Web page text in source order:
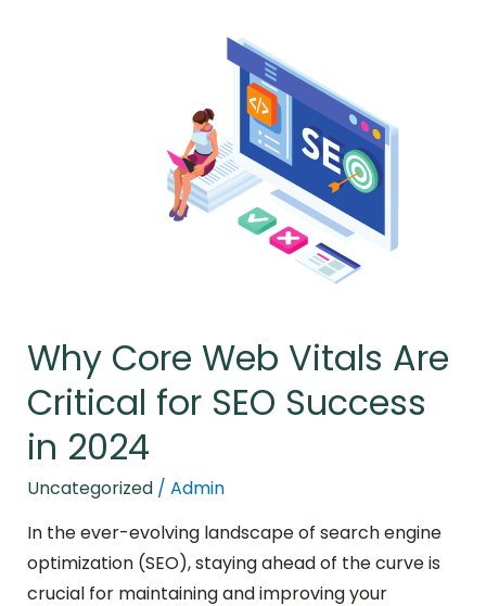
Why Core Web Vitals Are
Critical for SEO Success
in 2024
Uncategorized/ Admin
In the ever-evolving landscape of search engine
optimization (SEO), staying ahead of the curve is
crucial for maintaining and improving your
2024